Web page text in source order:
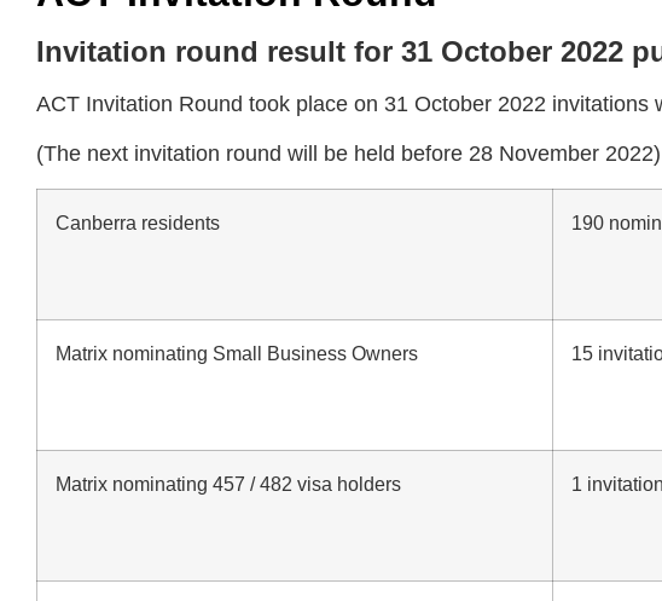
Invitation round result for 31 October 2022
ACT Invitation Round took place on 31 October 2022 invitations
(The next invitation round will be held before 28 November 2022)
Canberra residents 190
Matrix nominating Small Business Owners 15
Matrix nominating 457 / 482 visa holders 1